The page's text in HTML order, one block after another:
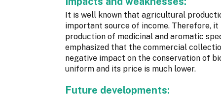
It is well known that agricultural
important source of income. Therefore,
production of medicinal and aromatic
emphasized that the commercial
negative impact on the conservation of
uniform and its price is much lower.
Future developments: